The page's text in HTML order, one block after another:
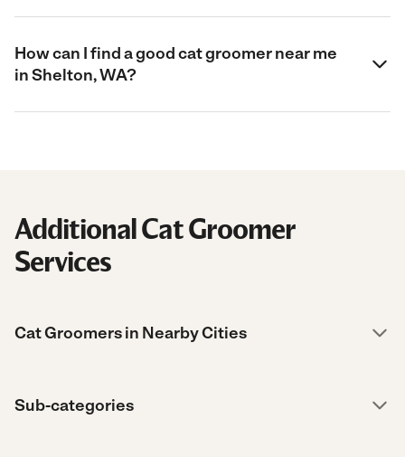
How can I find a good cat groomer near me
in Shelton, WA?
Additional Cat Groomer
Services
Cat Groomers in Nearby Cities
Sub-categories